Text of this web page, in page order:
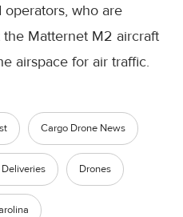
operators, who are
Matternet M2 aircraft
airspace for air traffic.
Cargo Drone News
Drones